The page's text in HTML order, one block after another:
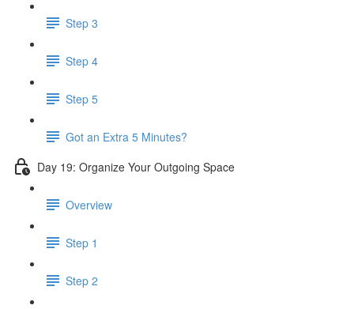
Step 3
Step 4
Step 5
Got an Extra 5 Minutes?
Day 19: Organize Your Outgoing Space
Overview
Step 1
Step 2